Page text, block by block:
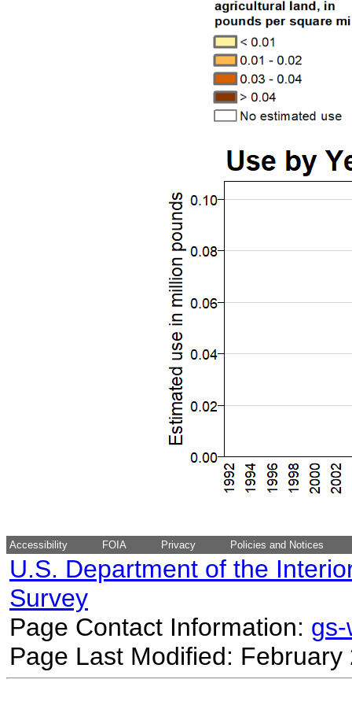
Accessibility FOIA Privacy Policies and Notices
U.S. Department of the
Survey
Page Contact Information:
Page Last Modified: